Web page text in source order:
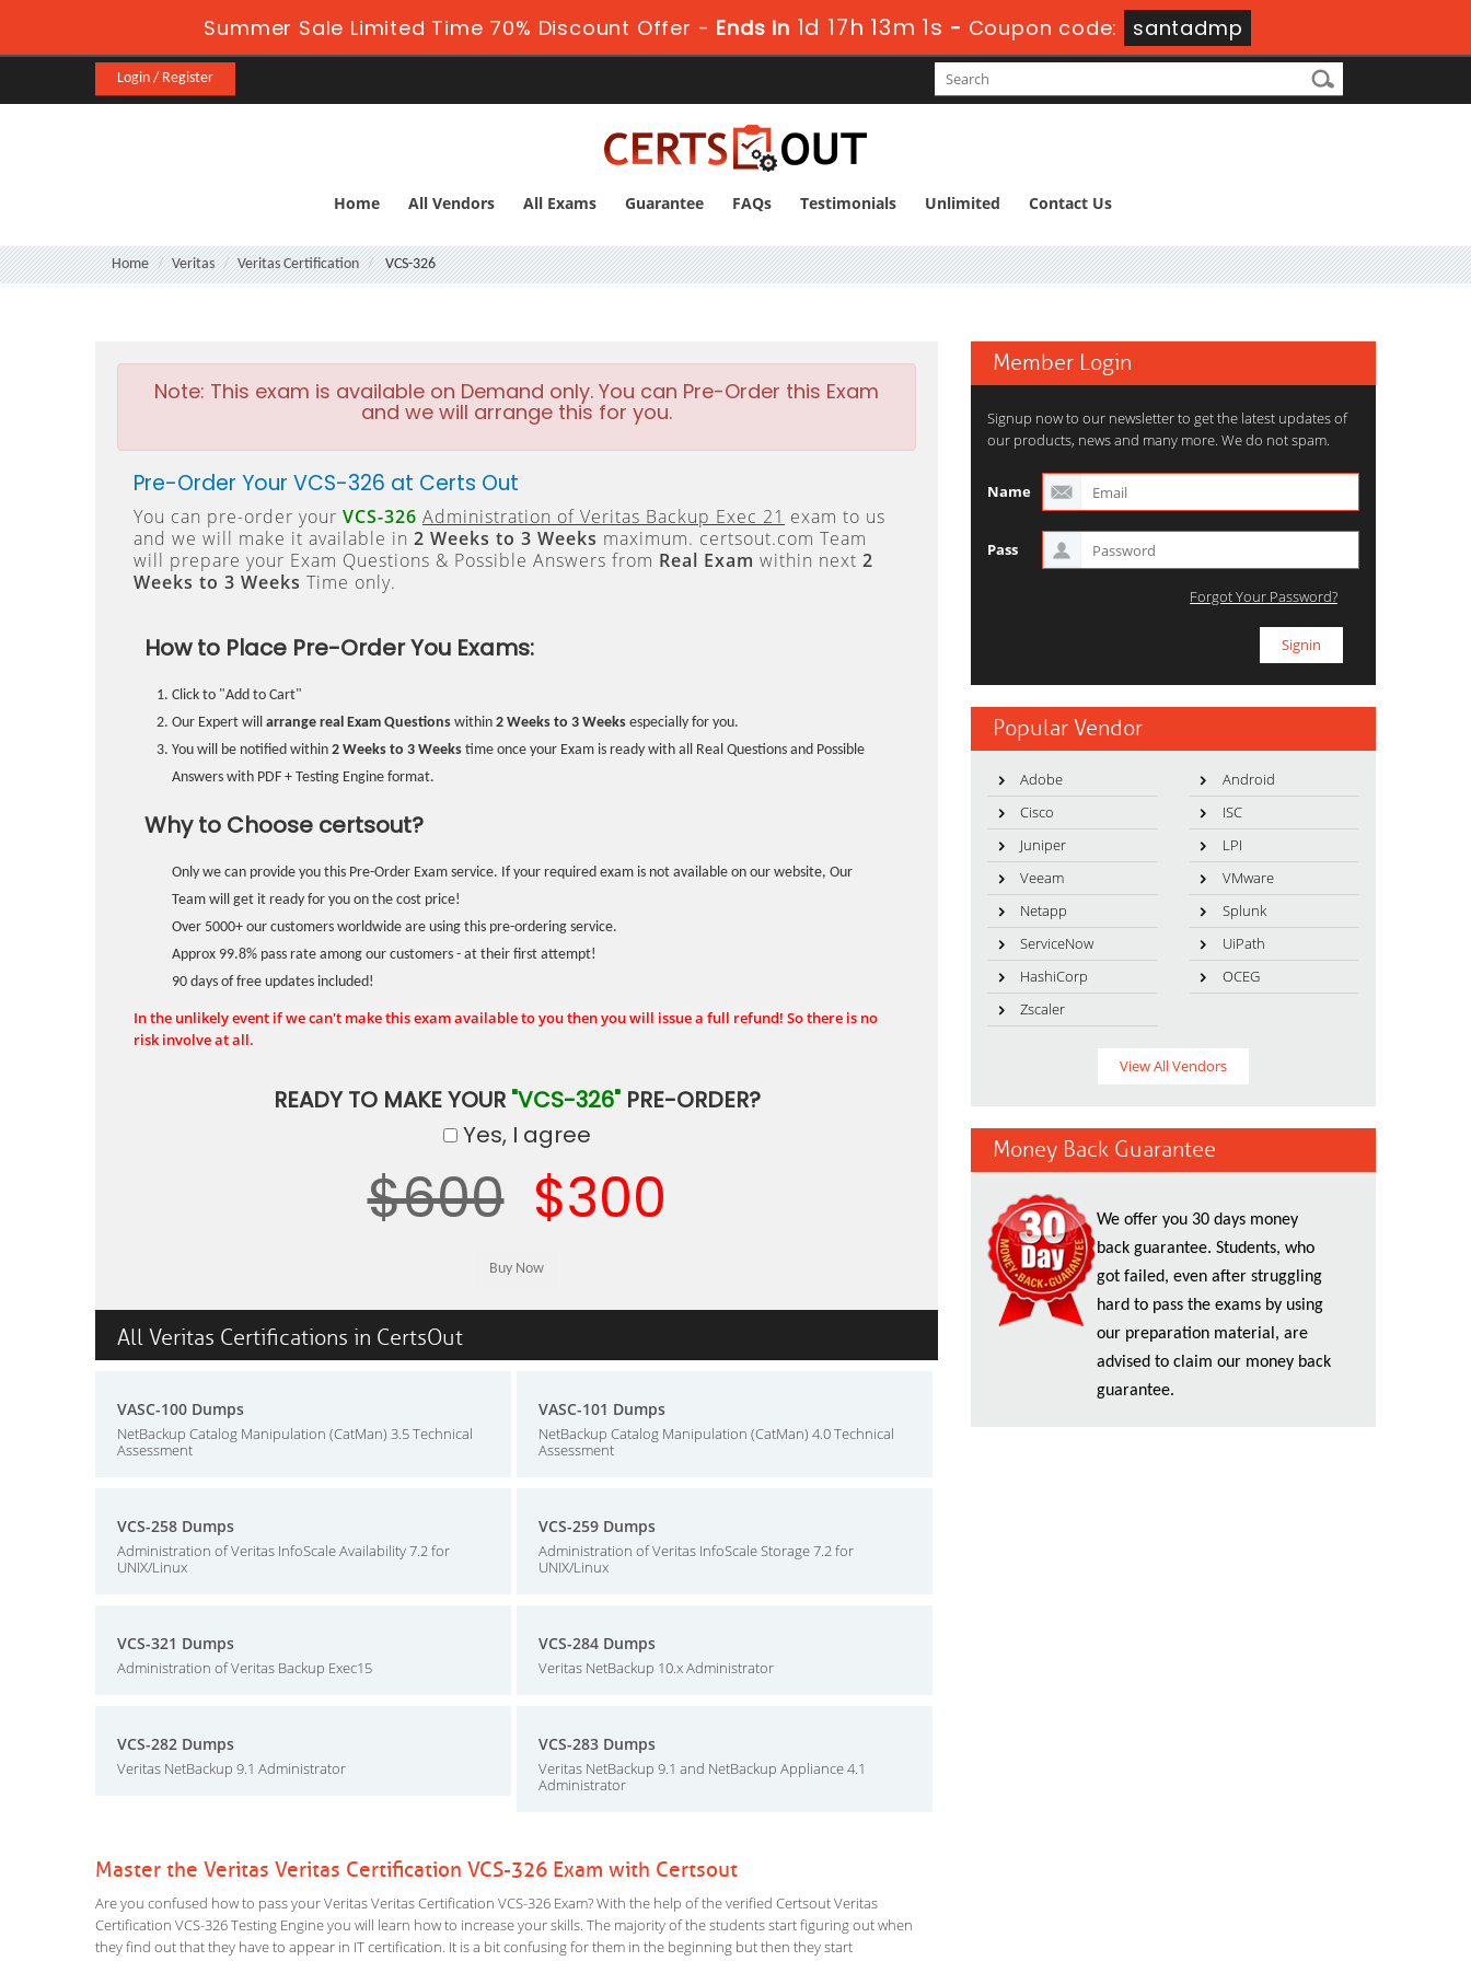
Summer Sale Limited Time 70% Discount Offer -Ends in 1d 17h 13m 0s -Coupon code: santadmp
Login / Register
Home All Vendors All Exams Guarantee FAQs Testimonials Unlimited Contact Us
Home Veritas Veritas Certification VCS-326
Note: This exam is available on Demand only. You can Pre-Order this Exam
and we will arrange this for you.
Pre-Order Your VCS-326 at Certs Out
You can pre-order your VCS-326 Administration of Veritas Backup Exec 21 exam to us
and we will make it available in 2 Weeks to 3 Weeks maximum. certsout.com Team
will prepare your Exam Questions & Possible Answers from Real Exam within next 2
Weeks to 3 Weeks Time only.
How to Place Pre-Order You Exams:
Click to "Add to Cart"
Our Expert will arrange real Exam Questions within 2 Weeks to 3 Weeks especially for you.
You will be notified within 2 Weeks to 3 Weeks time once your Exam is ready with all Real Questions and Possible
Answers with PDF + Testing Engine format.
Why to Choose certsout?
Only we can provide you this Pre-Order Exam service. If your required exam is not available on our website, Our
Team will get it ready for you on the cost price!
Over 5000+ our customers worldwide are using this pre-ordering service.
Approx 99.8% pass rate among our customers - at their first attempt!
90 days of free updates included!
In the unlikely event if we can't make this exam available to you then you will issue a full refund! So there is no
risk involve at all.
READY TO MAKE YOUR "VCS-326"PRE-ORDER?
Yes, I agree
$600 $300
All Veritas Certifications in CertsOut
VASC-100 Dumps
NetBackup Catalog Manipulation (CatMan) 3.5 Technical
Assessment
VASC-101 Dumps
NetBackup Catalog Manipulation (CatMan) 4.0 Technical
Assessment
VCS-258 Dumps
Administration of Veritas InfoScale Availability 7.2 for
UNIX/Linux
VCS-259 Dumps
Administration of Veritas InfoScale Storage 7.2 for
UNIX/Linux
VCS-321 Dumps
Administration of Veritas Backup Exec15
VCS-284 Dumps
Veritas NetBackup 10.x Administrator
VCS-282 Dumps
Veritas NetBackup 9.1 Administrator
VCS-283 Dumps
Veritas NetBackup 9.1 and NetBackup Appliance 4.1
Administrator
Master the Veritas Veritas Certification VCS-326 Exam with Certsout
Are you confused how to pass your Veritas Veritas Certification VCS-326 Exam? With the help of the verified Certsout Veritas
Certification VCS-326 Testing Engine you will learn how to increase your skills. The majority of the students start figuring out when
they find out that they have to appear in IT certification. It is a bit confusing for them in the beginning but then they start
Member Login
Signup now to our newsletter to get the latest updates of
our products, news and many more. We do not spam.
Name
Pass
Forgot Your Password?
Popular Vendor
Adobe
Android
Cisco
ISC
Juniper
LPI
Veeam
VMware
Netapp
Splunk
ServiceNow
UiPath
HashiCorp
OCEG
Zscaler
View All Vendors
Money Back Guarantee
We offer you 30 days money
back guarantee. Students, who
got failed, even after struggling
hard to pass the exams by using
our preparation material, are
advised to claim our money back
guarantee.